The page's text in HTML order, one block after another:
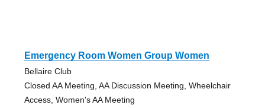
Emergency Room Women Group Women
Bellaire Club
Closed AA Meeting, AA Discussion Meeting, Wheelchair
Access, Women's AA Meeting